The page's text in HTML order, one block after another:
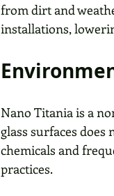
from dirt and
installations,
Nano Titania is a
glass surfaces
chemicals and
practices.